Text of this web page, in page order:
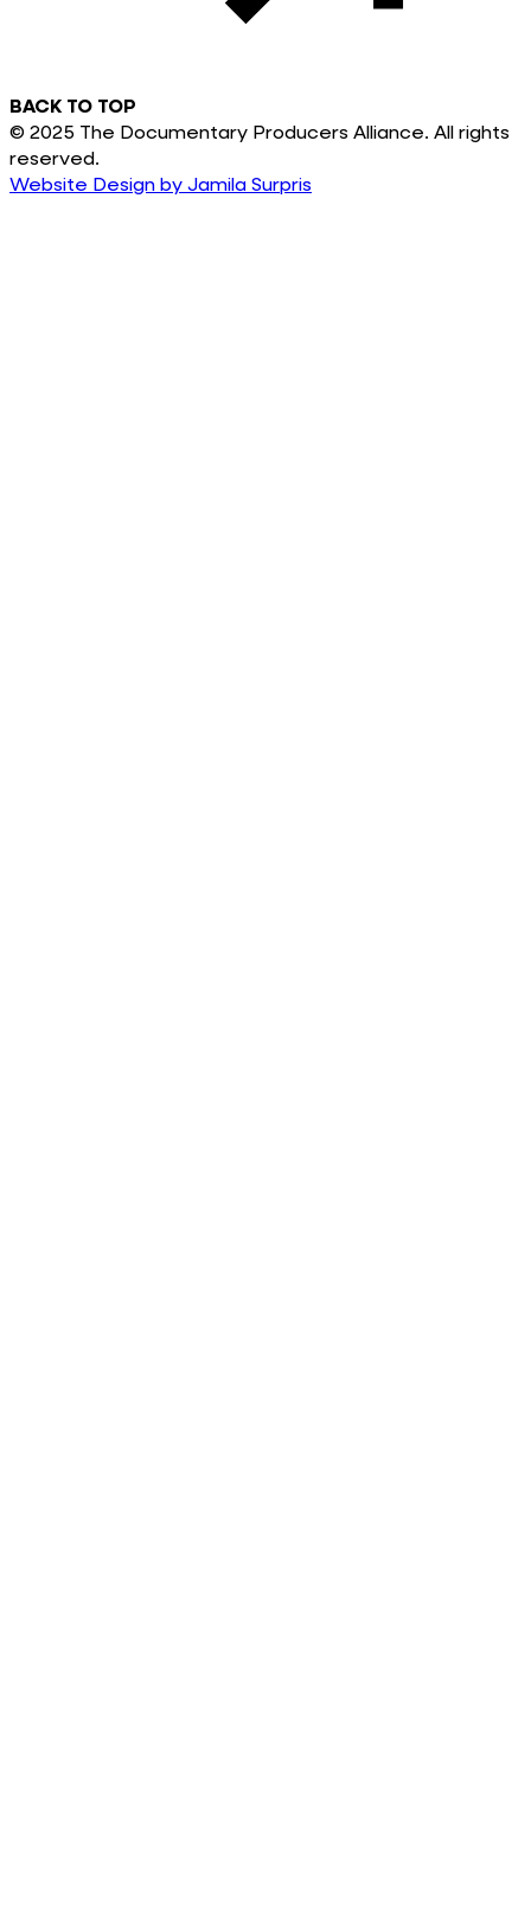
BACK TO TOP
© 2025 The Documentary Producers Alliance. All rights
reserved.
Website Design by Jamila Surpris